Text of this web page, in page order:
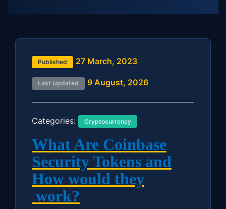
Published 27 March, 2023
Last Updated 9 August, 2026
Categories: Cryptocurrency
What Are Coinbase
Security Tokens and
How would they
work?